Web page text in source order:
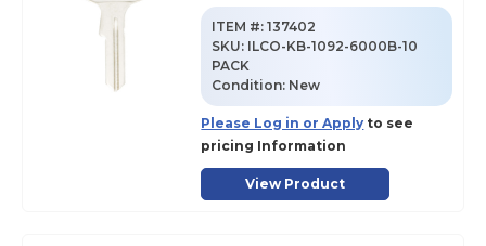
ITEM #: 137402
SKU: ILCO-KB-1092-6000B-10
PACK
Condition: New
Please Log in or Apply to see
pricing Information
View Product